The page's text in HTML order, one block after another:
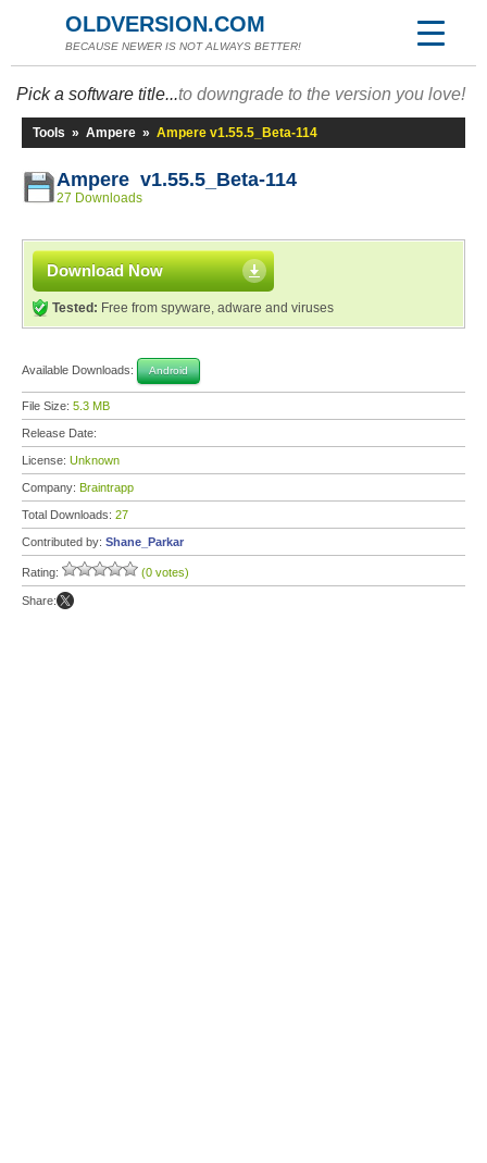
OLDVERSION.COM
BECAUSE NEWER IS NOT ALWAYS BETTER!
Pick a software title...to downgrade to the version you love!
Tools » Ampere » Ampere v1.55.5_Beta-114
Ampere v1.55.5_Beta-114
27 Downloads
Download Now
Tested: Free from spyware, adware and viruses
Available Downloads: Android
File Size: 5.3 MB
Release Date:
License: Unknown
Company: Braintrapp
Total Downloads: 27
Contributed by: Shane_Parkar
Rating: (0 votes)
Share: